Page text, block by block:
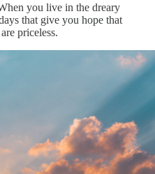
you live in the dreary
that give you hope that
priceless.